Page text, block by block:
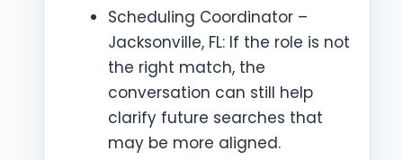
Scheduling Coordinator –
Jacksonville, FL: If the role is not
the right match, the
conversation can still help
clarify future searches that
may be more aligned.